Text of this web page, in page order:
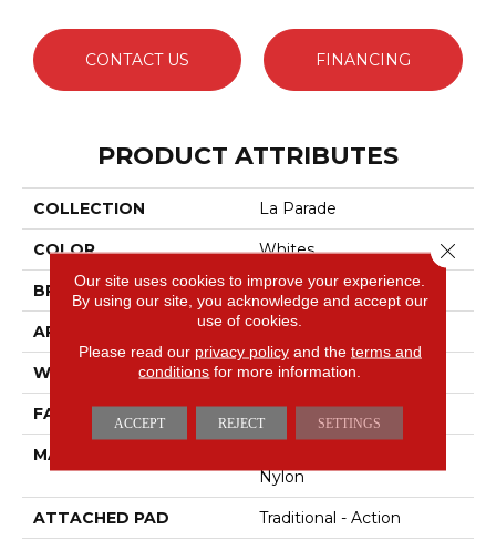
CONTACT US FINANCING
PRODUCT ATTRIBUTES
COLLECTION La Parade
COLOR Whites
BRAND Masland
APPLICATION Residential
WIDTH 12'
FACE WEIGHT 65 Oz.
MATERIAL
Nylon
ATTACHED PAD Traditional - Action
Our site uses cookies to improve your experience.
By using our site, you acknowledge and accept our
use of cookies.
Please read our privacy policyand the terms and
conditions for more information.
ACCEPT REJECT SETTINGS
Close